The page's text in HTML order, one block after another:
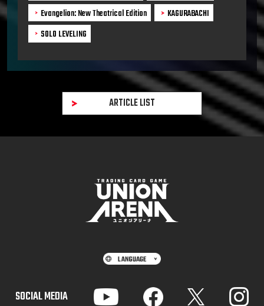
Evangelion: New Theatrical Edition
KAGURABACHI
SOLO LEVELING
ARTICLE LIST
SOCIAL MEDIA